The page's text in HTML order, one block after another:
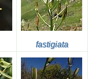
fastigiata